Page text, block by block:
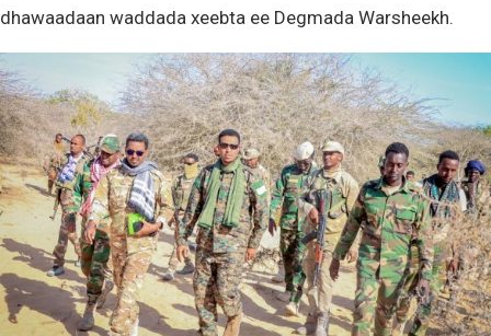
dhawaadaan waddada xeebta ee Degmada Warsheekh.